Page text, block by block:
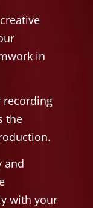
in
recording
the
and
with your